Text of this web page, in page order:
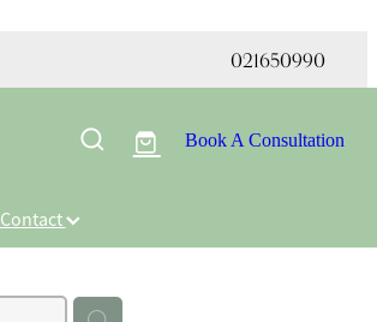
021650990
Book A Consultation
Contact